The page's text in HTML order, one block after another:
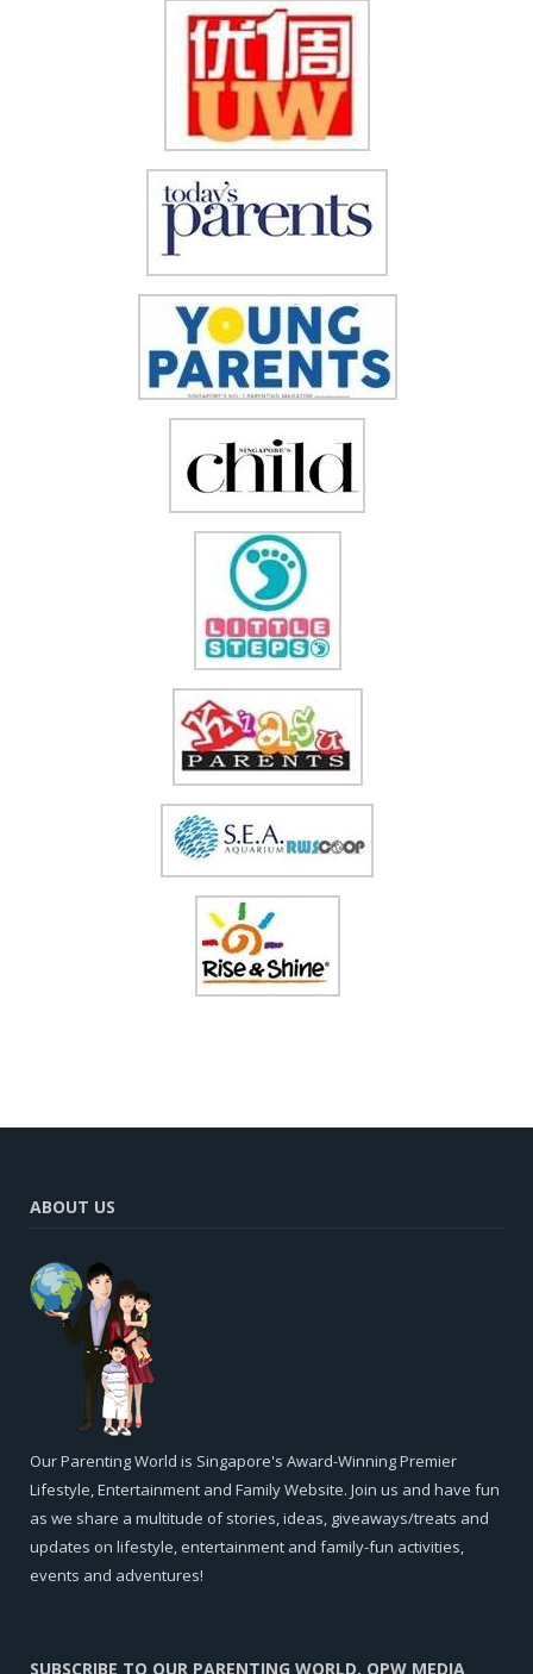
ABOUT US
Our Parenting World is Singapore's Award-Winning Premier
Lifestyle, Entertainment and Family Website. Join us and have fun
as we share a multitude of stories, ideas, giveaways/treats and
updates on lifestyle, entertainment and family-fun activities,
events and adventures!
SUBSCRIBE TO OUR PARENTING WORLD, OPW MEDIA